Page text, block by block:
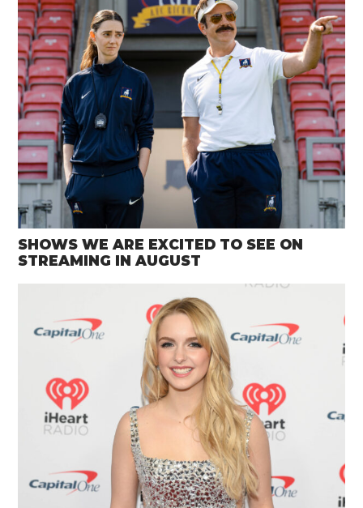
SHOWS WE ARE EXCITED TO SEE ON
STREAMING IN AUGUST